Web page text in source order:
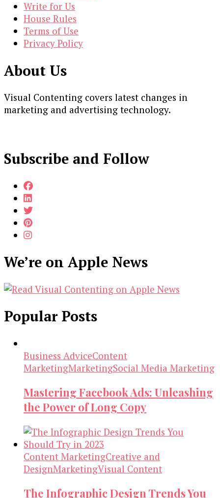
Write for Us
House Rules
Terms of Use
Privacy Policy
About Us
Visual Contenting covers latest changes in
marketing and advertising technology.
Subscribe and Follow
We’re on Apple News
Popular Posts
Business AdviceContent
MarketingMarketingSocial Media Marketing
Mastering Facebook Ads: Unleashing
the Power of Long Copy
Content MarketingCreative and
DesignMarketingVisual Content
The Infographic Design Trends You